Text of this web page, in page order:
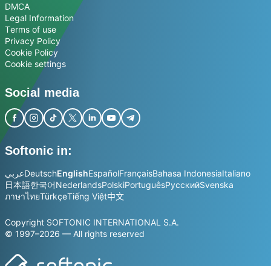
DMCA
Legal Information
Terms of use
Privacy Policy
Cookie Policy
Cookie settings
Social media
Softonic in:
عربيDeutschEnglishEspañolFrançaisBahasa IndonesiaItaliano
日本語한국어NederlandsPolskiPortuguêsРусскийSvenska
ภาษาไทยTürkçeTiếng Việt中文
Copyright SOFTONIC INTERNATIONAL S.A.
© 1997–2026 — All rights reserved